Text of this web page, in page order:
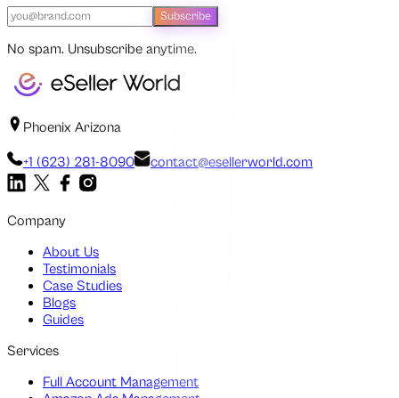
Subscribe
No spam. Unsubscribe anytime.
Phoenix Arizona
+1 (623) 281-8090 contact@esellerworld.com
Company
About Us
Testimonials
Case Studies
Blogs
Guides
Services
Full Account Management